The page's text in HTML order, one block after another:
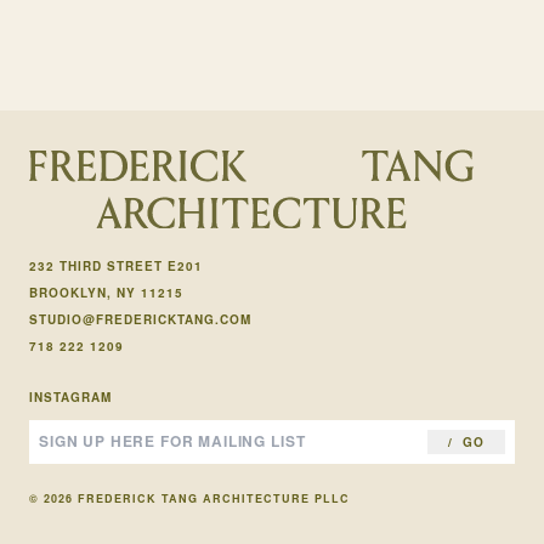
232 THIRD STREET E201
BROOKLYN, NY 11215
STUDIO@FREDERICKTANG.COM
718 222 1209
INSTAGRAM
GO
© 2026 FREDERICK TANG ARCHITECTURE PLLC